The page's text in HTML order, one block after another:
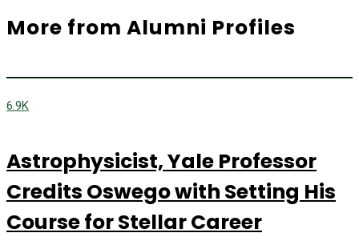
More from Alumni Profiles
6.9K
Astrophysicist, Yale Professor
Credits Oswego with Setting His
Course for Stellar Career